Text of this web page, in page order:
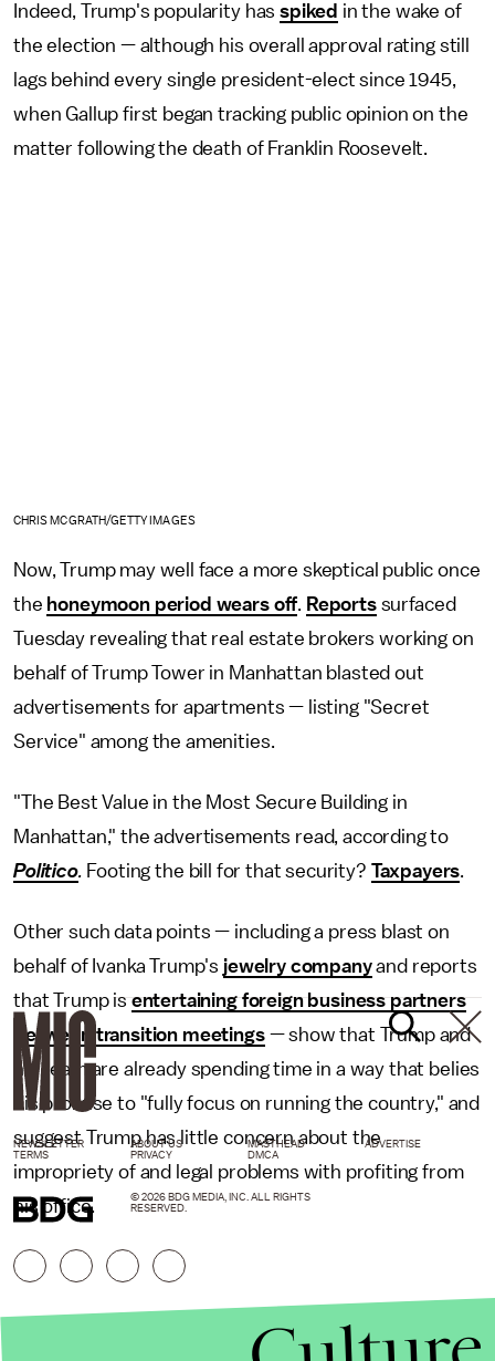
Indeed, Trump's popularity hasspiked in the wake of
the election — although his overall approval rating still
lags behind every single president-elect since 1945,
when Gallup first began tracking public opinion on the
matter following the death of Franklin Roosevelt.
CHRIS MCGRATH/GETTY IMAGES
Now, Trump may well face a more skeptical public once
the honeymoon period wears off. Reportssurfaced
Tuesday revealing that real estate brokers working on
behalf of Trump Tower in Manhattan blasted out
advertisements for apartments — listing "Secret
Service" among the amenities.
"The Best Value in the Most Secure Building in
Manhattan," the advertisements read, according to
Politico. Footing the bill for that security? Taxpayers.
Other such data points — including a press blast on
behalf of Ivanka Trump's jewelry companyand reports
that Trump isentertaining foreign business partners
between transition meetings— show that Trump and
his team are already spending time in a way that belies
his promise to "fully focus on running the country," and
suggest Trump has little concern about the
impropriety of and legal problems with profiting from
his office.
NEWSLETTER ABOUT US MASTHEAD
ADVERTISE
TERMS
PRIVACY DMCA
© 2026 BDG MEDIA, INC. ALL RIGHTS
RESERVED.